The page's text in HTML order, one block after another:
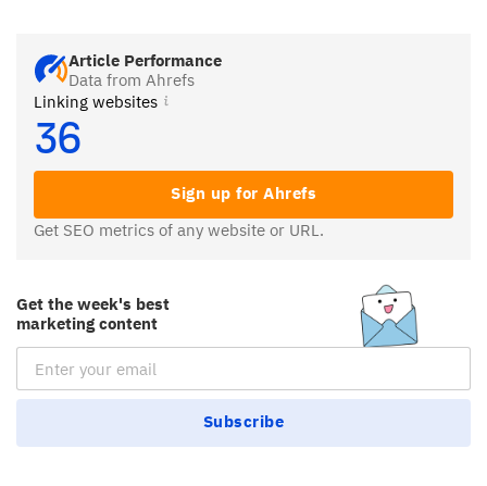
Article Performance
Data from Ahrefs
Linking websites
36
Sign up for Ahrefs
Get SEO metrics of any website or URL.
Get the week's best
marketing content
Email Subscription
Subscribe